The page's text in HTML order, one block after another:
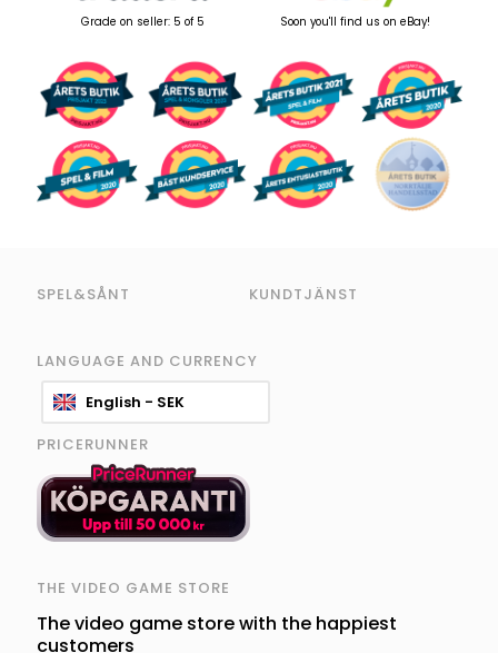
Grade on seller: 5 of 5 Soon you'll find us on eBay!
SPEL&SÅNT KUNDTJÄNST
LANGUAGE AND CURRENCY
English - SEK
PRICERUNNER
THE VIDEO GAME STORE
The video game store with the happiest
customers